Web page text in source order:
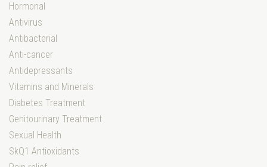
Hormonal
Antivirus
Antibacterial
Anti-cancer
Antidepressants
Vitamins and Minerals
Diabetes Treatment
Genitourinary Treatment
Sexual Health
SkQ1 Antioxidants